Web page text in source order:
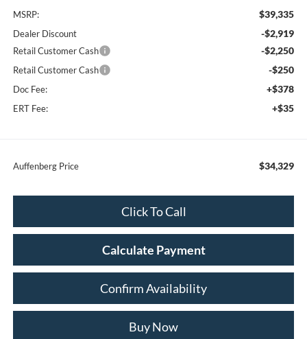
MSRP: $39,335
Dealer Discount -$2,919
Retail Customer Cash -$2,250
Retail Customer Cash -$250
Doc Fee: +$378
ERT Fee: +$35
Auffenberg Price $34,329
Click To Call
Calculate Payment
Confirm Availability
Buy Now